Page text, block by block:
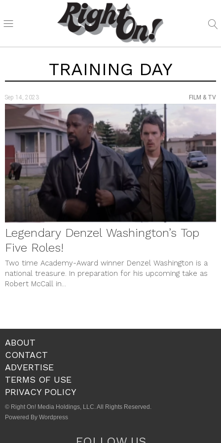
TRAINING DAY
Sep 14, 2023 FILM & TV
Legendary Denzel Washington’s Top
Five Roles!
Two time Academy-Award winner Denzel Washington is a
national treasure. In preparation for his upcoming take as
Robert McCall in...
ABOUT
CONTACT
ADVERTISE
TERMS OF USE
PRIVACY POLICY
© Right On! Media Holdings, LLC. All Rights Reserved.
Powered By Wordpress